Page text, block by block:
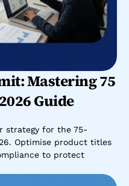
Mastering 75
Guide
strategy for the 75-
Optimise product titles
to protect